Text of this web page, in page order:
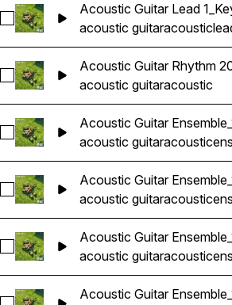
Select Acoustic Guitar Lead
Acoustic Guitar Lead
acoustic guitaracoustic
Select Acoustic Guitar Rhythm
Acoustic Guitar Rhythm
acoustic guitaracoustic
Select Acoustic Guitar
Acoustic Guitar
acoustic guitaracoustic
Select Acoustic Guitar
Acoustic Guitar
acoustic guitaracoustic
Select Acoustic Guitar
Acoustic Guitar
acoustic guitaracoustic
Acoustic Guitar